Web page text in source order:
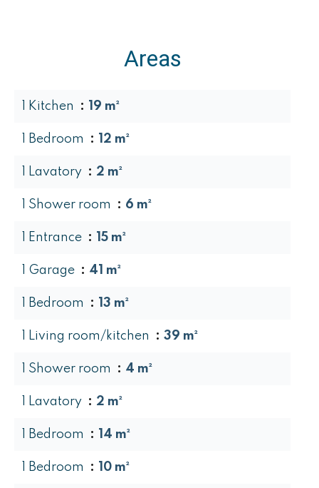
Areas
1 Kitchen 19 m²
1 Bedroom 12 m²
1 Lavatory 2 m²
1 Shower room 6 m²
1 Entrance 15 m²
1 Garage 41 m²
1 Bedroom 13 m²
1 Living room/kitchen 39 m²
1 Shower room 4 m²
1 Lavatory 2 m²
1 Bedroom 14 m²
1 Bedroom 10 m²